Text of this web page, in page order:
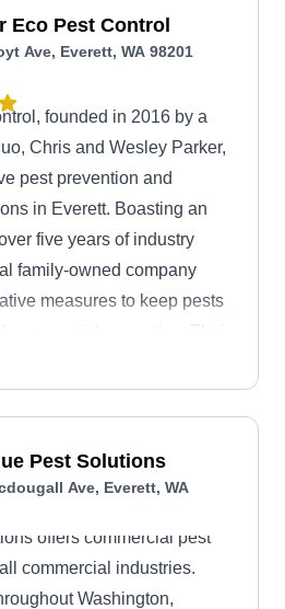
Eco Pest Control
Ave, Everett, WA 98201
founded in 2016 by a
Chris and Wesley Parker,
pest prevention and
in Everett. Boasting an
five years of industry
family-owned company
measures to keep pests
commercial properties. Their
plans. They are also adept
pests, from rodents and rats
wasps, hornets, and other
Pest Solutions
Ave, Everett, WA
offers commercial pest
commercial industries.
Washington,